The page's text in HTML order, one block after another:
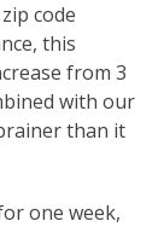
code
this
from 3
with our
than it
one week,